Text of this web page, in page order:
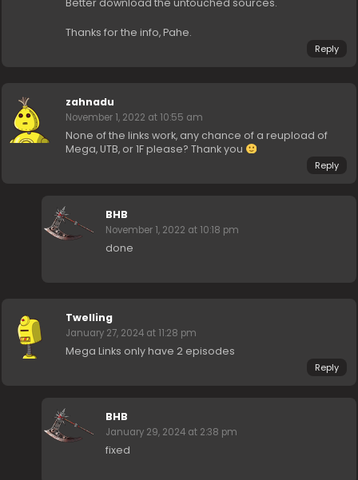
Better download the untouched sources.
Thanks for the info, Pahe.
Reply
zahnadu
November 1, 2022 at 10:55 am
None of the links work, any chance of a reupload of
Mega, UTB, or 1F please? Thank you
Reply
BHB
November 1, 2022 at 10:18 pm
done
Twelling
January 27, 2024 at 11:28 pm
Mega Links only have 2 episodes
Reply
BHB
January 29, 2024 at 2:38 pm
fixed